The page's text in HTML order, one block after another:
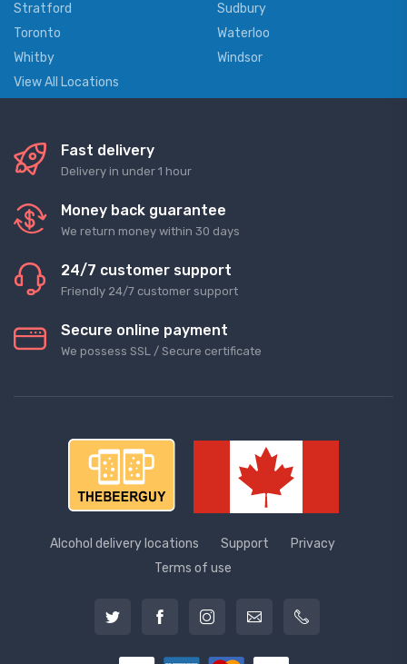
Stratford
Sudbury
Toronto
Waterloo
Whitby
Windsor
View All Locations
Fast delivery
Delivery in under 1 hour
Money back guarantee
We return money within 30 days
24/7 customer support
Friendly 24/7 customer support
Secure online payment
We possess SSL / Secure сertificate
Alcohol delivery locations Support
Privacy
Terms of use